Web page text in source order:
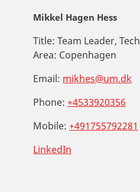
Mikkel Hagen Hess
Title: Team Leader, Tech
Area: Copenhagen
Email: mikhes@um.dk
Phone: +4533920356
Mobile: +491755792281
LinkedIn